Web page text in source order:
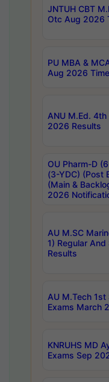
JNTUH CBT
Otc Aug 2026
PU MBA &
Aug 2026
ANU M.Ed.
2026 Results
OU Pharm-D
(3-YDC) (Post
(Main &
2026
AU M.SC
1) Regular
Results
AU M.Tech 1st
Exams March
KNRUHS MD
Exams Sep